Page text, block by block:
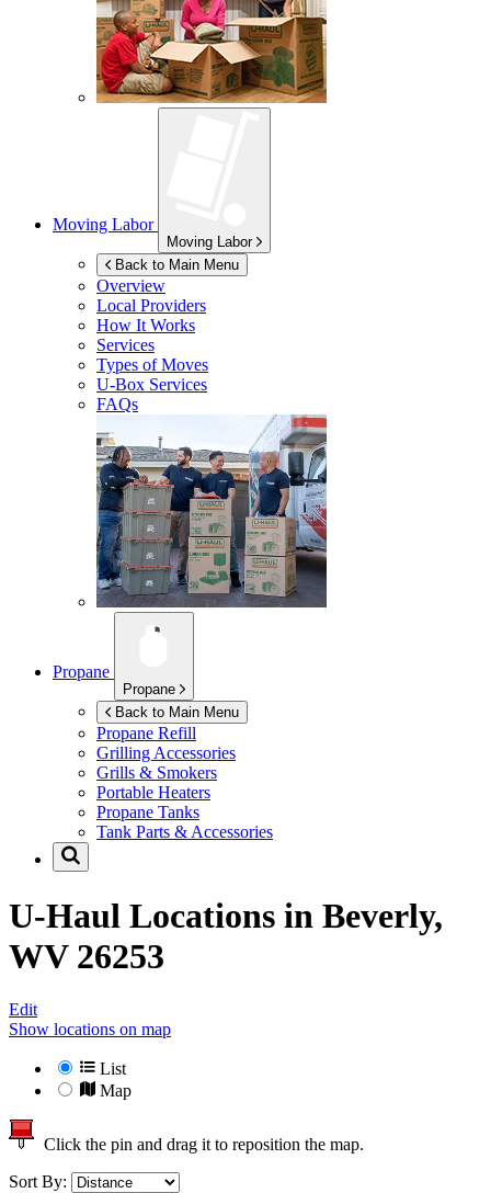
Moving Labor
Moving Labor
Back to Main Menu
Overview
Local Providers
How It Works
Services
Types of Moves
U-Box Services
FAQs
Propane
Propane
Back to Main Menu
Propane Refill
Grilling Accessories
Grills & Smokers
Portable Heaters
Propane Tanks
Tank Parts & Accessories
U-Haul Locations in Beverly,
WV 26253
Edit
Show locations on map
List
Map
Click the pin and drag it to reposition the map.
Sort By: